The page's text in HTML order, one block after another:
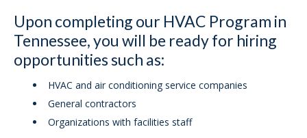
Upon completing our HVAC Program in
Tennessee, you will be ready for hiring
opportunities such as:
HVAC and air conditioning service companies
General contractors
Organizations with facilities staff